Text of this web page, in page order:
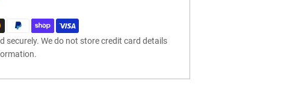
securely. We do not store credit card details